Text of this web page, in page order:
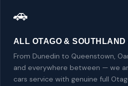
🚗
ALL OTAGO & SOUTHLAND
From Dunedin to Queenstown,
and everywhere between — we
cars service with genuine full